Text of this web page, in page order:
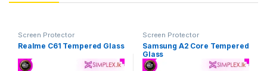
Screen Protector
Realme C61 Tempered Glass
Screen Protector
Samsung A2 Core Tempered
Glass